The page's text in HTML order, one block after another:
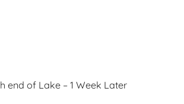
end of Lake – 1 Week Later